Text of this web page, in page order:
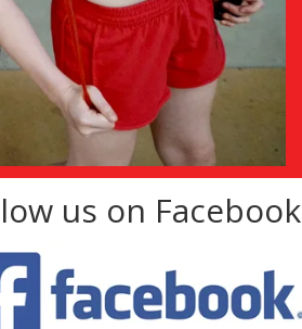
us on Facebook